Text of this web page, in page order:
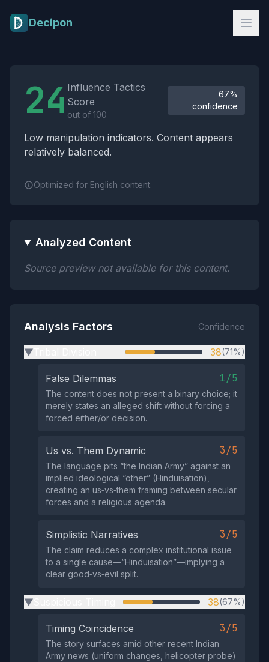
Decipon
24 Influence Tactics
Score
out of 100
67%
confidence
Low manipulation indicators. Content appears
relatively balanced.
Optimized for English content.
Analyzed Content
Source preview not available for this content.
Analysis Factors Confidence
▶ 38(71%)
False Dilemmas 1/5
The content does not present a binary choice; it
merely states an alleged shift without forcing a
forced either/or decision.
Us vs. Them Dynamic 3/5
The language pits “the Indian Army” against an
implied ideological “other” (Hinduisation),
creating an us‑vs‑them framing between secular
forces and a religious agenda.
Simplistic Narratives 3/5
The claim reduces a complex institutional issue
to a single cause—“Hinduisation”—implying a
clear good‑vs‑evil split.
▶ 38(67%)
Timing Coincidence 3/5
The story surfaces amid other recent Indian
Army news (uniform changes, helicopter probe)